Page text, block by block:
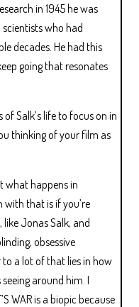
in 1945 he was
who had
decades. He had this
going that resonates
Salk’s life to focus on in
thinking of your film as
what happens in
with that is if you’re
Jonas Salk, and
obsessive
a lot of that lies in how
around him. I
WAR is a biopic because